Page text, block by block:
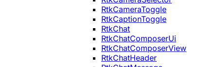
RtkCameraToggle
RtkCaptionToggle
RtkChat
RtkChatComposerUi
RtkChatComposerView
RtkChatHeader